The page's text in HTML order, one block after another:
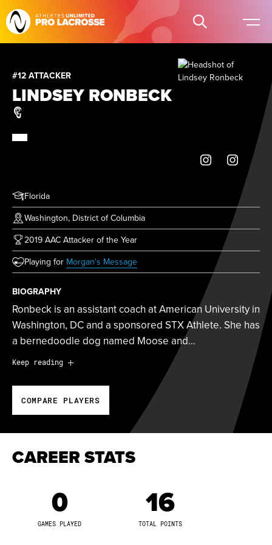
#12 ATTACKER
LINDSEY RONBECK
Florida
Washington, District of Columbia
2019 AAC Attacker of the Year
Playing for Morgan's Message(opens in new tab)
BIOGRAPHY
Ronbeck is an assistant coach at American University in
Washington, DC and a sponsored STX Athlete. She has
a bernedoodle dog named Moose and…
Ronbeck is an assistant coach at American University in
Washington, DC and a sponsored STX Athlete. She has
a bernedoodle dog named Moose and runs a fitness
Instagram account @
getfittywithlinny that focuses on
health, fitness and body positivity.
Ronbeck was drafted 10th overall by the New York
Fight of the WPLL.
2019 Tewaaraton Top-25 Nominee
2019 IWLCA First Team All-American
Keep reading
COMPARE PLAYERS
CAREER STATS
0
GAMES PLAYED
16
TOTAL POINTS